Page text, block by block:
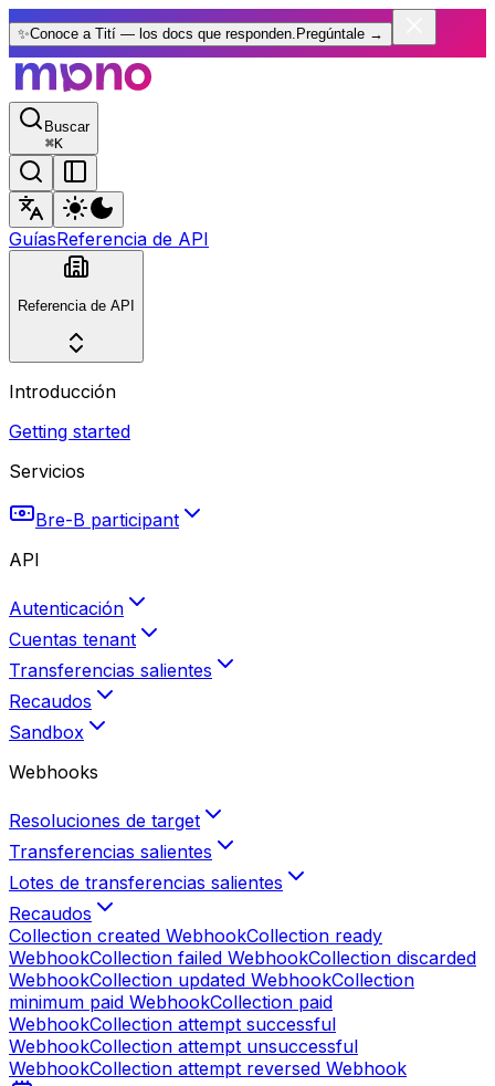
✨Conoce a Tití — los docs que responden. Pregúntale →
Buscar
⌘K
GuíasReferencia de API
Referencia de API
Introducción
Getting started
Servicios
Bre-B participant
API
Autenticación
Cuentas tenant
Transferencias salientes
Recaudos
Sandbox
Webhooks
Resoluciones de target
Transferencias salientes
Lotes de transferencias salientes
Recaudos
Collection created WebhookCollection ready
WebhookCollection failed WebhookCollection discarded
WebhookCollection updated WebhookCollection
minimum paid WebhookCollection paid
WebhookCollection attempt successful
WebhookCollection attempt unsuccessful
WebhookCollection attempt reversed Webhook